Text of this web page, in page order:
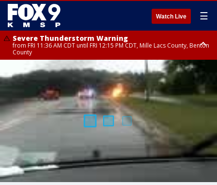
Watch Live ☰
Severe Thunderstorm Warning
from FRI 11:36 AM CDT until FRI 12:15 PM CDT, Mille Lacs County, Benton
County
Severe Thunderstorm Warning
from FRI 11:42 AM CDT until FRI 12:30 PM CDT, Faribault County